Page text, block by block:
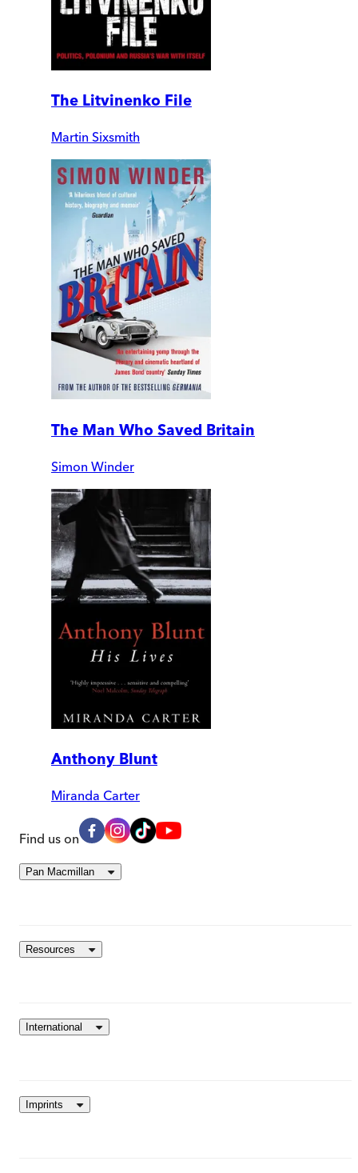
The Litvinenko File
Martin Sixsmith
The Man Who Saved Britain
Simon Winder
Anthony Blunt
Miranda Carter
Find us on
Pan Macmillan
Resources
International
Imprints